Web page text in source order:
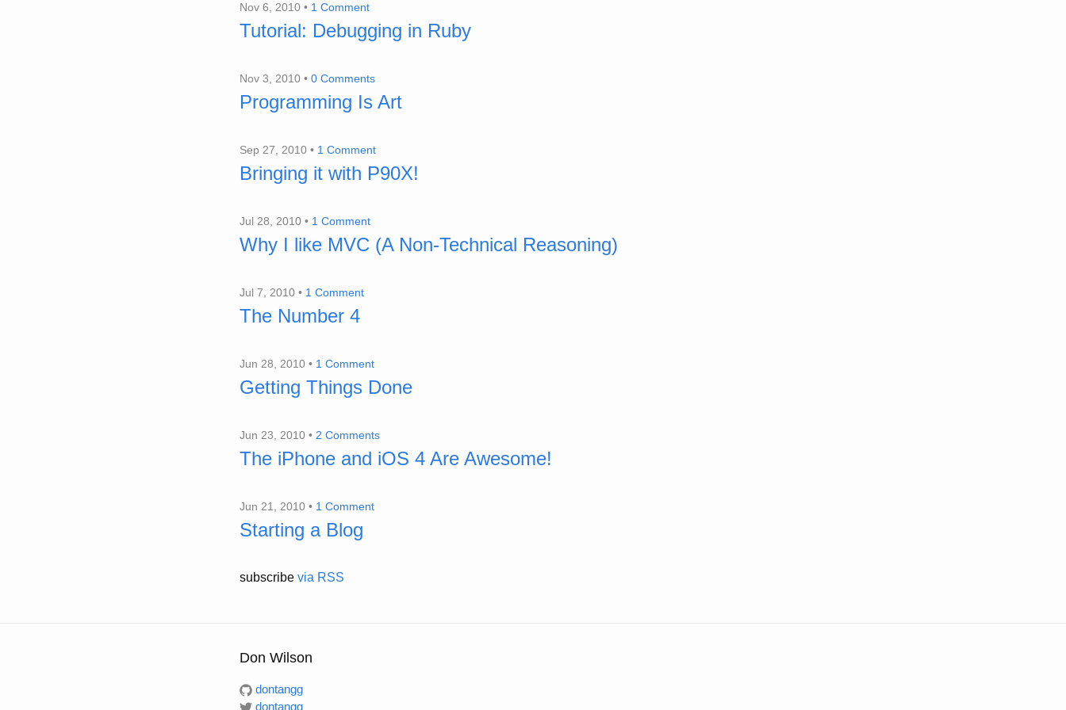
Nov 6, 2010 • 1 Comment
Tutorial: Debugging in Ruby
Nov 3, 2010 • 0 Comments
Programming Is Art
Sep 27, 2010 • 1 Comment
Bringing it with P90X!
Jul 28, 2010 • 1 Comment
Why I like MVC (A Non-Technical Reasoning)
Jul 7, 2010 • 1 Comment
The Number 4
Jun 28, 2010 • 1 Comment
Getting Things Done
Jun 23, 2010 • 2 Comments
The iPhone and iOS 4 Are Awesome!
Jun 21, 2010 • 1 Comment
Starting a Blog
subscribe via RSS
Don Wilson
dontangg
dontangg